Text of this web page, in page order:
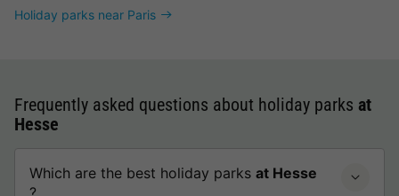
Holiday parks near Paris
Frequently asked questions about holiday parks at
Hesse
Which are the best holiday parks at Hesse
?